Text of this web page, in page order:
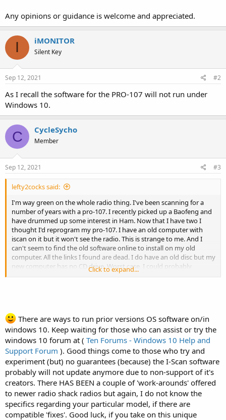
Any opinions or guidance is welcome and appreciated.
I iMONITOR
Silent Key
Sep 12, 2021 #2
As I recall the software for the PRO-107 will not run under
Windows 10.
C CycleSycho
Member
Sep 12, 2021 #3
lefty2cocks said:
I'm way green on the whole radio thing. I've been scanning for a
number of years with a pro-107. I recently picked up a Baofeng and
have drummed up some interest in Ham. Now that I have two I
thought I'd reprogram my pro-107. I have an old computer with
iscan on it but it won't see the radio. This is strange to me. And I
can't seem to find the old software online to install on my old
computer. All the links I found are dead. I do have an old disc but my
new computer has no CD drive. Worst case, I could probably
connect an external drive to install but I'm also thinking that the
Any opinions or guidance is welcome and appreciated.
Click to expand...
There are ways to run prior versions OS software on/in
windows 10. Keep waiting for those who can assist or try the
windows 10 forum at ( Ten Forums - Windows 10 Help and
Support Forum ). Good things come to those who try and
experiment (but) no guarantees (because) the I-Scan software
probably will not update anymore due to non-support of it's
creators. There HAS BEEN a couple of 'work-arounds' offered
to newer radio shack radios but again, I do not know the
specifics regarding your particular model, if there are
compatible 'fixes'. Good luck, if you take on this unique